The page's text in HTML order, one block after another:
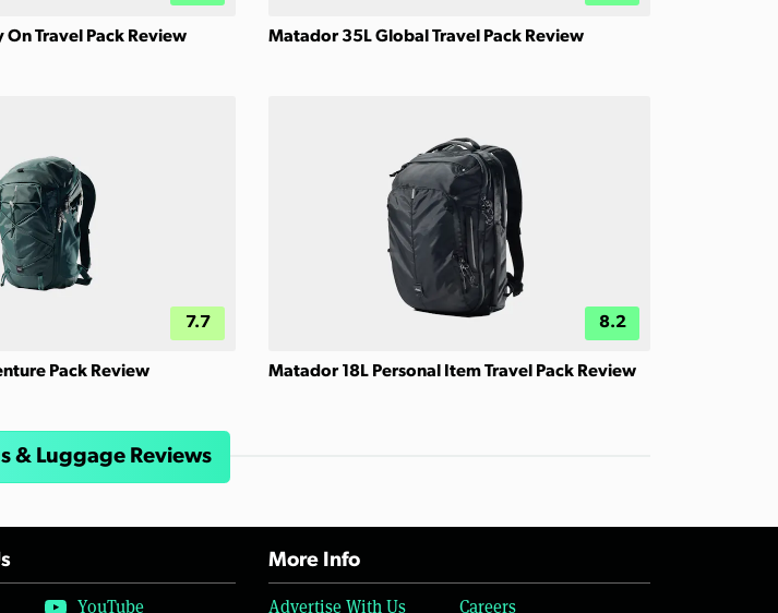
Travel Pack Review Matador 35L Global Travel Pack Review
7.7
Pack Review
8.2
Matador 18L Personal Item Travel Pack Review
& Luggage Reviews
YouTube
More Info
Advertise With Us Careers